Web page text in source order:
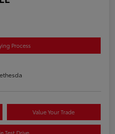
Process
Value Your Trade
Test Drive